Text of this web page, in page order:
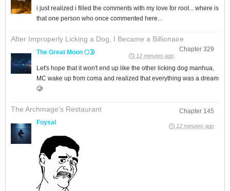
i just realized i filled the comments with my love for root... where is
that one person who once commented here...
After Improperly Licking a Dog, I Became a Billionaire
Chapter 329
The Great Moon 🌕🌛 12 minutes ago
Let's hope that it won't end up like the other licking dog manhua,
MC wake up from coma and realized that everything was a dream
🥲
The Archmage's Restaurant
Chapter 145
Foysal
12 minutes ago